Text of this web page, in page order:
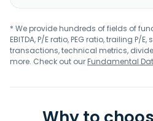
* We provide hundreds of fields of
EBITDA, P/E ratio, PEG ratio, trailing P/
transactions, technical metrics,
more. Check out ourFundamental